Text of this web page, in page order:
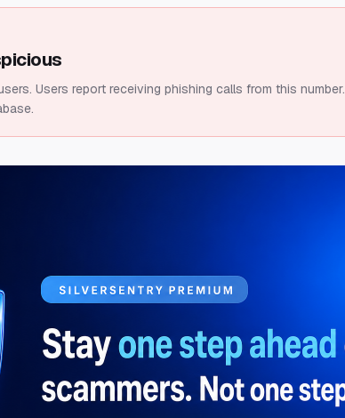
Users report receiving phishing calls from this number.